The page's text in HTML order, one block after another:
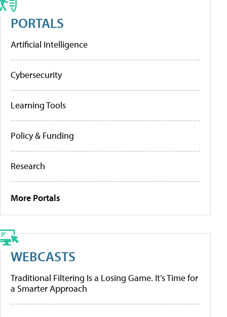
PORTALS
Artificial Intelligence
Cybersecurity
Learning Tools
Policy & Funding
Research
More Portals
WEBCASTS
Traditional Filtering Is a Losing Game. It’s Time for
a Smarter Approach